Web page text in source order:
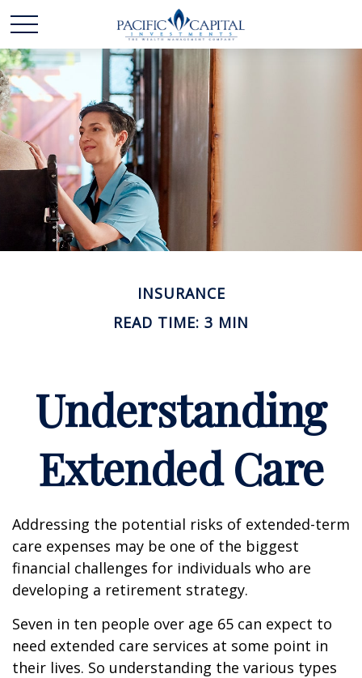
INSURANCE
READ TIME: 3 MIN
Understanding
Extended Care
Addressing the potential risks of extended-term
care expenses may be one of the biggest
financial challenges for individuals who are
developing a retirement strategy.
Seven in ten people over age 65 can expect to
need extended care services at some point in
their lives. So understanding the various types